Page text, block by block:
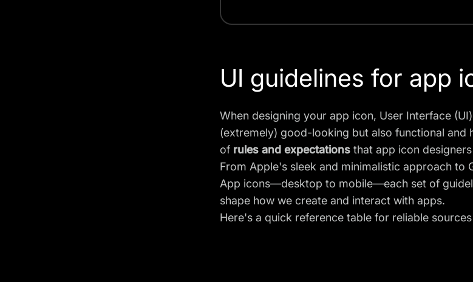
UI guidelines for app
When designing your app icon, User Interface
(extremely) good-looking but also functional and
of rules and expectationsthat app icon
From Apple's sleek and minimalistic approach
App icons—desktop to mobile—each set of
shape how we create and interact with apps.
Here's a quick reference table for reliable